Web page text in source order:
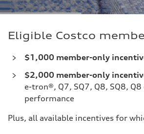
Eligible Costco
$1,000 member-only
$2,000 member-only
e-tron®, Q7, SQ7, Q8, SQ8,
performance
Plus, all available incentives for